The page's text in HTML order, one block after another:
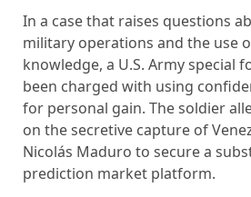
In a case that raises questions
military operations and the use
knowledge, a U.S. Army special
been charged with using
for personal gain. The soldier
on the secretive capture of
Nicolás Maduro to secure a
prediction market platform.